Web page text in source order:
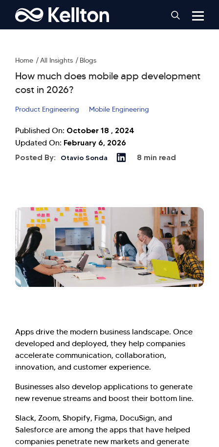
Home All Insights Blogs
How much does mobile app development
cost in 2026?
Product Engineering Mobile Engineering
Published On: October 18 , 2024
Updated On: February 6, 2026
Posted By:
Otavio Sonda 8 min read
Apps drive the modern business landscape. Once
developed and deployed, they help companies
accelerate communication, collaboration,
innovation, and customer experience.
Businesses also develop applications to generate
new revenue streams and boost their bottom line.
Slack, Zoom, Shopify, Figma, DocuSign, and
Salesforce are among the apps that have helped
companies penetrate new markets and generate